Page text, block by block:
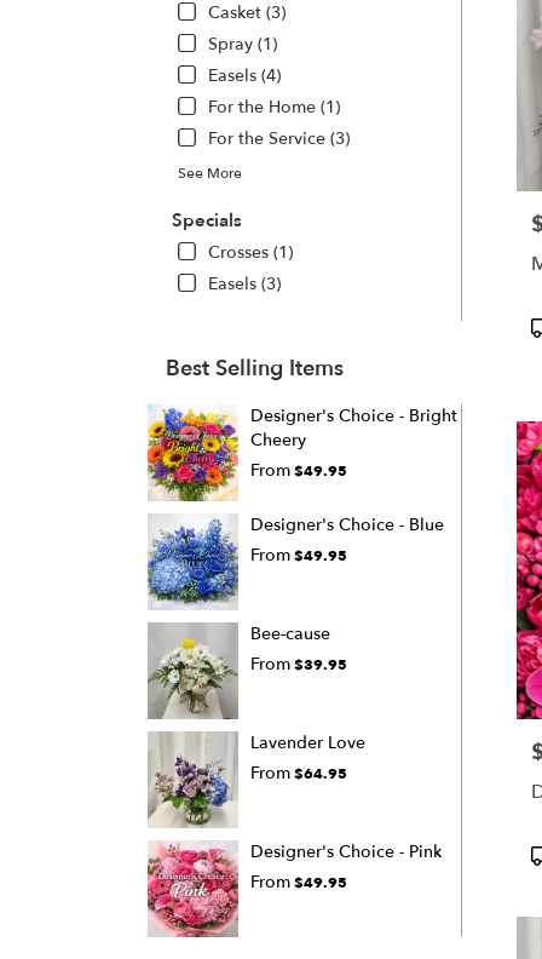
Casket (3)
Spray (1)
Easels (4)
For the Home (1)
For the Service (3)
See More
Specials
Crosses (1)
Easels (3)
Best Selling Items
Designer's Choice - Bright
Cheery
From$49.95
Designer's Choice - Blue
From$49.95
Bee-cause
From$39.95
Lavender Love
From$64.95
Designer's Choice - Pink
From$49.95